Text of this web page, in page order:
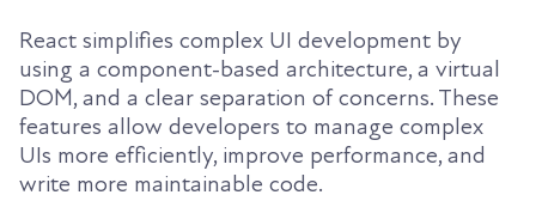
React simplifies complex UI development by
using a component-based architecture, a virtual
DOM, and a clear separation of concerns. These
features allow developers to manage complex
UIs more efficiently, improve performance, and
write more maintainable code.